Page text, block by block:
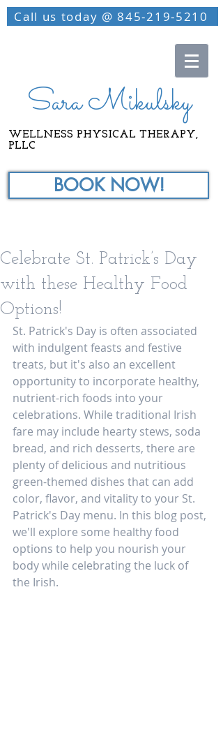
Call us today @ 845-219-5210
Sara Mikulsky
WELLNESS PHYSICAL THERAPY,
PLLC
BOOK NOW!
Celebrate St. Patrick’s Day
with these Healthy Food
Options!
St. Patrick's Day is often associated
with indulgent feasts and festive
treats, but it's also an excellent
opportunity to incorporate healthy,
nutrient-rich foods into your
celebrations. While traditional Irish
fare may include hearty stews, soda
bread, and rich desserts, there are
plenty of delicious and nutritious
green-themed dishes that can add
color, flavor, and vitality to your St.
Patrick's Day menu. In this blog post,
we'll explore some healthy food
options to help you nourish your
body while celebrating the luck of
the Irish.